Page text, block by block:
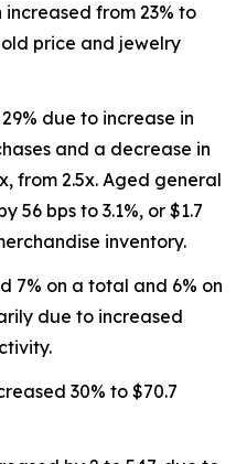
from 23% to
price and jewelry
due to increase in
and a decrease in
from 2.5x. Aged general
56 bps to 3.1%, or $1.7
inventory.
7% on a total and 6% on
due to increased
30% to $70.7